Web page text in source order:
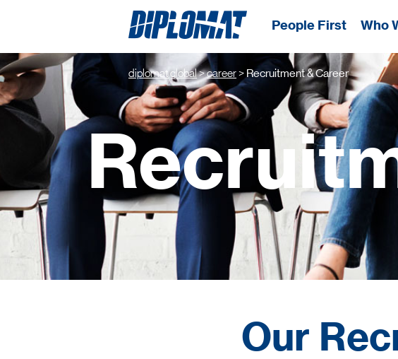
People First Who
diplomat global>career> Recruitment & Career
Our